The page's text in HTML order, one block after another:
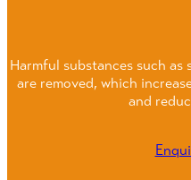
Harmful substances such
are removed, which
and